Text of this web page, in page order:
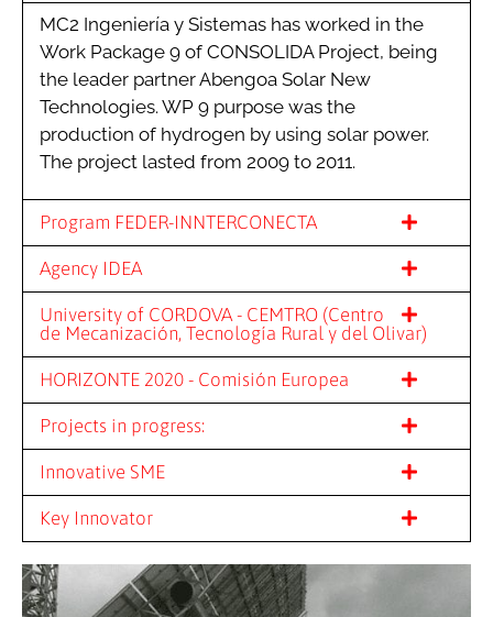
MC2 Ingeniería y Sistemas has worked in the
Work Package 9 of CONSOLIDA Project, being
the leader partner Abengoa Solar New
Technologies. WP 9 purpose was the
production of hydrogen by using solar power.
The project lasted from 2009 to 2011.
Program FEDER-INNTERCONECTA
Agency IDEA
University of CORDOVA - CEMTRO (Centro
de Mecanización, Tecnología Rural y del Olivar)
HORIZONTE 2020 - Comisión Europea
Projects in progress:
Innovative SME
Key Innovator